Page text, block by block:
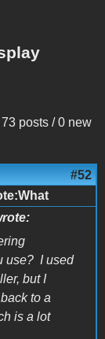
73 posts / 0 new
#52
use? I used
but I
to a
is a lot